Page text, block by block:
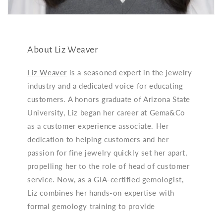
About Liz Weaver
Liz Weaver is a seasoned expert in the jewelry
industry and a dedicated voice for educating
customers. A honors graduate of Arizona State
University, Liz began her career at Gema&Co
as a customer experience associate. Her
dedication to helping customers and her
passion for fine jewelry quickly set her apart,
propelling her to the role of head of customer
service. Now, as a GIA-certified gemologist,
Liz combines her hands-on expertise with
formal gemology training to provide